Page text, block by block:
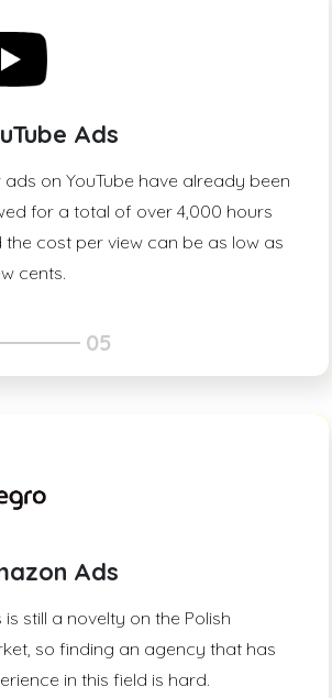
Ads
ads on YouTube have already been
for a total of over 4,000 hours
the cost per view can be as low as
cents.
05
Ads
is still a novelty on the Polish
so finding an agency that has
in this field is hard.